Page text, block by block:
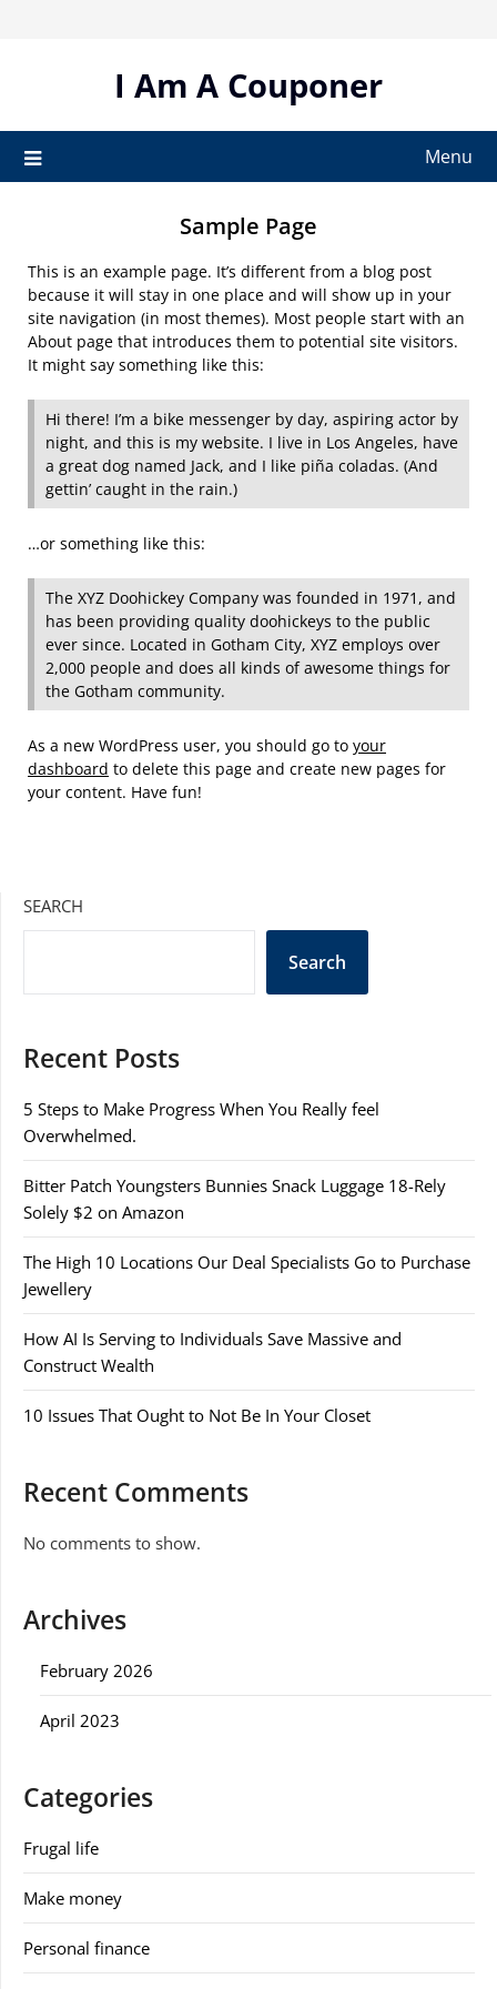
I Am A Couponer
Menu
Sample Page
This is an example page. It’s different from a blog post
because it will stay in one place and will show up in your
site navigation (in most themes). Most people start with an
About page that introduces them to potential site visitors.
It might say something like this:
Hi there! I’m a bike messenger by day, aspiring actor by
night, and this is my website. I live in Los Angeles, have
a great dog named Jack, and I like piña coladas. (And
gettin’ caught in the rain.)
…or something like this:
The XYZ Doohickey Company was founded in 1971, and
has been providing quality doohickeys to the public
ever since. Located in Gotham City, XYZ employs over
2,000 people and does all kinds of awesome things for
the Gotham community.
As a new WordPress user, you should go to your
dashboard to delete this page and create new pages for
your content. Have fun!
SEARCH
Search
Recent Posts
5 Steps to Make Progress When You Really feel
Overwhelmed.
Bitter Patch Youngsters Bunnies Snack Luggage 18-Rely
Solely $2 on Amazon
The High 10 Locations Our Deal Specialists Go to Purchase
Jewellery
How AI Is Serving to Individuals Save Massive and
Construct Wealth
10 Issues That Ought to Not Be In Your Closet
Recent Comments
No comments to show.
Archives
February 2026
April 2023
Categories
Frugal life
Make money
Personal finance